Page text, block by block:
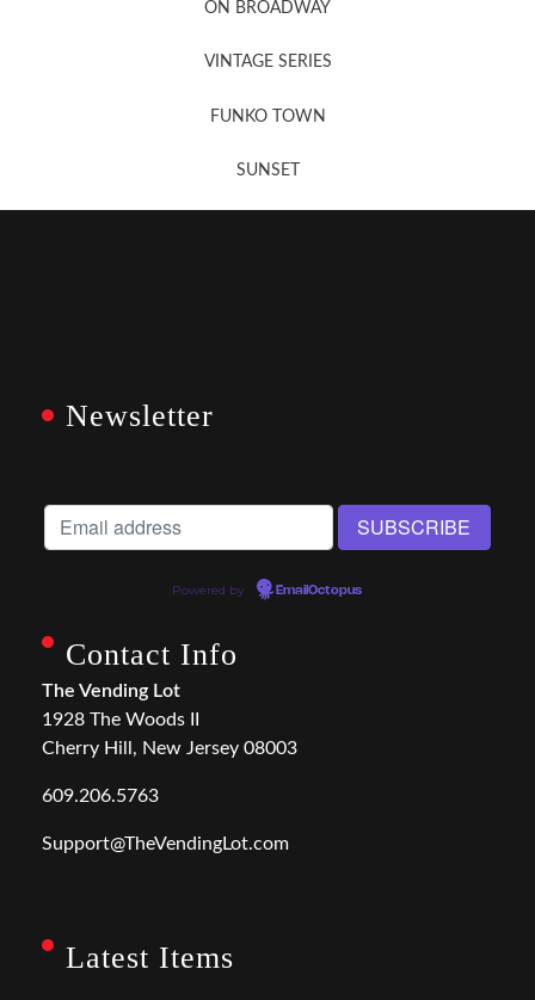
ON BROADWAY
VINTAGE SERIES
FUNKO TOWN
SUNSET
Newsletter
Powered by EmailOctopus
Contact Info
The Vending Lot
1928 The Woods II
Cherry Hill, New Jersey 08003
609.206.5763
Support@TheVendingLot.com
Latest Items